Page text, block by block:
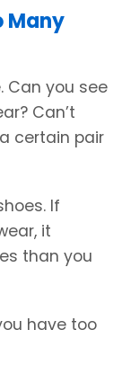
Many
Can you see
Can’t
certain pair
If
it
than you
have too